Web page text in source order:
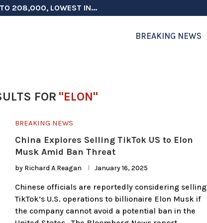
TO 208,000, LOWEST IN...
ON ELECTION INTEGRITY, SAYS CHINA...
TESTOSTERONE SCREENING FOR TROOPS 30...
MORE THAN $1 BILLION...
COULD FACE CHARGES FOR...
HIGH AS SALES...
IN NATO DEFENSE DEALS...
TOPS $6 BILLION AGAIN,...
CITIZENSHIP IN PLACE, BLOCKS...
BREAKING NEWS
FOR "ELON"
BREAKING NEWS
China Explores Selling TikTok US to Elon
Musk Amid Ban Threat
by Richard A Reagan January 16, 2025
Chinese officials are reportedly considering selling
TikTok’s U.S. operations to billionaire Elon Musk if
the company cannot avoid a potential ban in the